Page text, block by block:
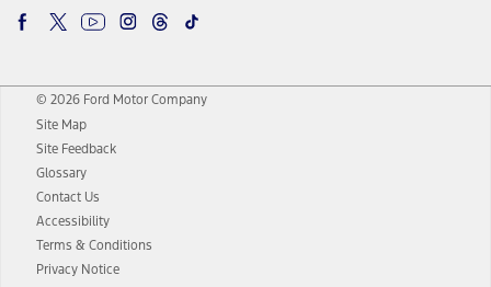
© 2026 Ford Motor Company
Site Map
Site Feedback
Glossary
Contact Us
Accessibility
Terms & Conditions
Privacy Notice